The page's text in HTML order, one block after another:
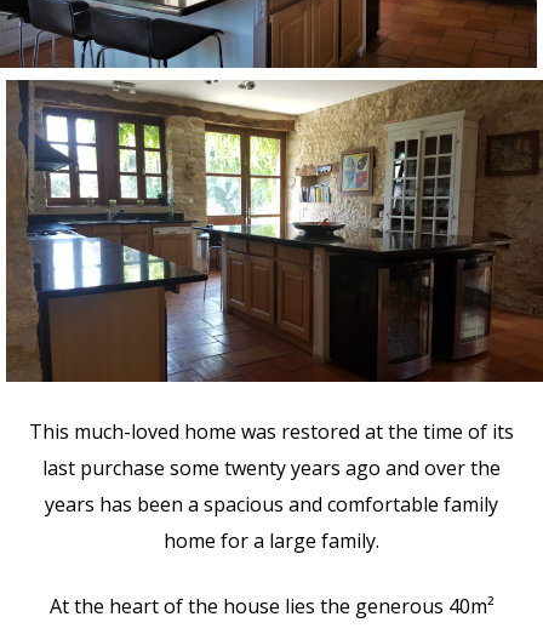
This much-loved home was restored at the time of its
last purchase some twenty years ago and over the
years has been a spacious and comfortable family
home for a large family.
At the heart of the house lies the generous 40m²